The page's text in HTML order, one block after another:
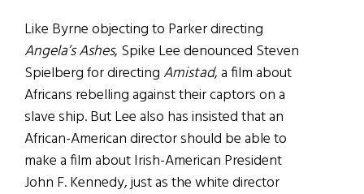
Like Byrne objecting to Parker directing
Angela’s Ashes, Spike Lee denounced Steven
Spielberg for directing Amistad, a film about
Africans rebelling against their captors on a
slave ship. But Lee also has insisted that an
African-American director should be able to
make a film about Irish-American President
John F. Kennedy, just as the white director